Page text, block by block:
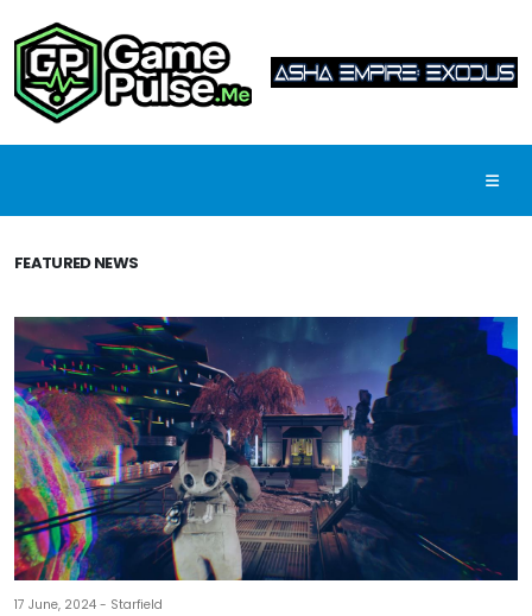
FEATURED NEWS
17 June, 2024 - Starfield